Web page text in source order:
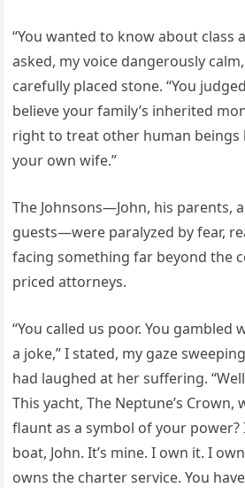
“You wanted to know about class
asked, my voice dangerously
carefully placed stone. “You
believe your family’s inherited
right to treat other human
your own wife.”
The Johnsons—John, his parents,
guests—were paralyzed by fear,
facing something far beyond the
priced attorneys.
“You called us poor. You gambled
a joke,” I stated, my gaze
had laughed at her suffering.
This yacht, The Neptune’s
flaunt as a symbol of your power?
boat, John. It’s mine. I own it. I
owns the charter service. You